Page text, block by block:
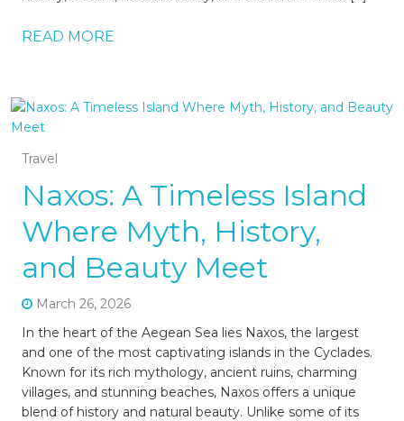
READ MORE
Travel
Naxos: A Timeless Island
Where Myth, History,
and Beauty Meet
March 26, 2026
In the heart of the Aegean Sea lies Naxos, the largest
and one of the most captivating islands in the Cyclades.
Known for its rich mythology, ancient ruins, charming
villages, and stunning beaches, Naxos offers a unique
blend of history and natural beauty. Unlike some of its